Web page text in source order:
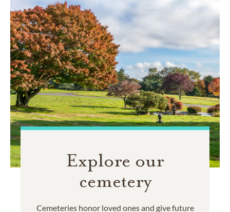
Explore our
cemetery
Cemeteries honor loved ones and give future